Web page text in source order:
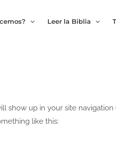
Leer la Biblia
show up in your site
like this: